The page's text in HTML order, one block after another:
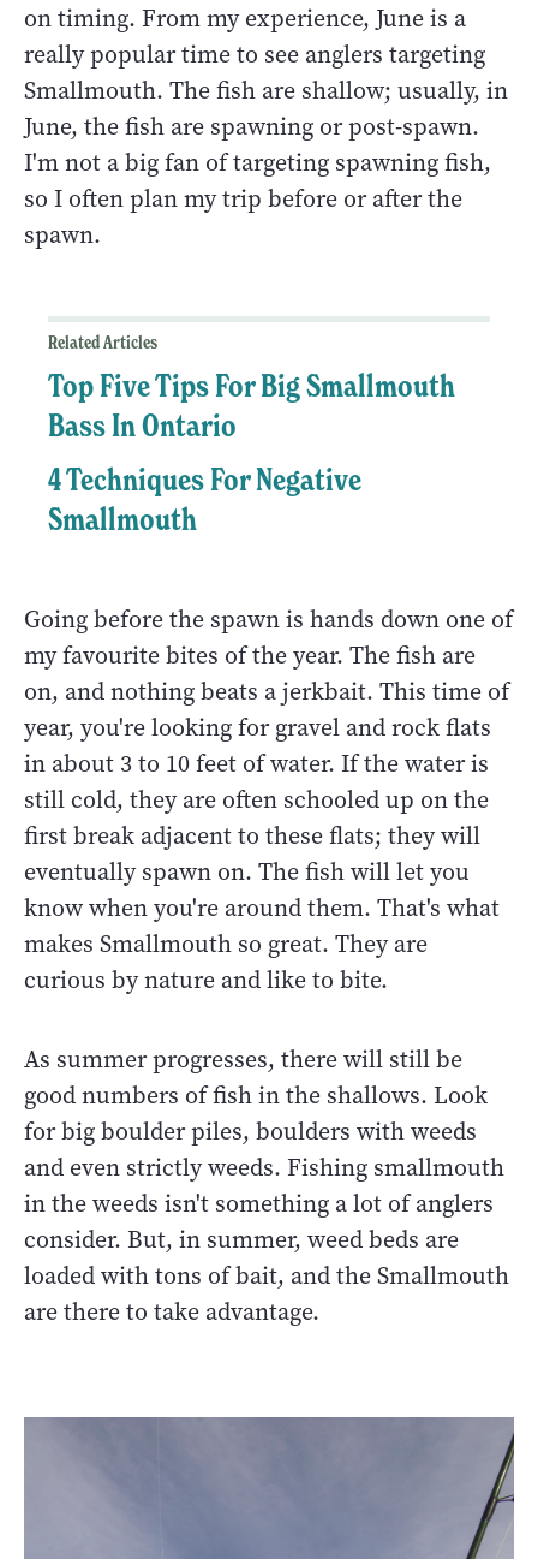
on timing. From my experience, June is a
really popular time to see anglers targeting
Smallmouth. The fish are shallow; usually, in
June, the fish are spawning or post-spawn.
I'm not a big fan of targeting spawning fish,
so I often plan my trip before or after the
spawn.
Related Articles
Top Five Tips For Big Smallmouth
Bass In Ontario
4 Techniques For Negative
Smallmouth
Going before the spawn is hands down one of
my favourite bites of the year. The fish are
on, and nothing beats a jerkbait. This time of
year, you're looking for gravel and rock flats
in about 3 to 10 feet of water. If the water is
still cold, they are often schooled up on the
first break adjacent to these flats; they will
eventually spawn on. The fish will let you
know when you're around them. That's what
makes Smallmouth so great. They are
curious by nature and like to bite.
As summer progresses, there will still be
good numbers of fish in the shallows. Look
for big boulder piles, boulders with weeds
and even strictly weeds. Fishing smallmouth
in the weeds isn't something a lot of anglers
consider. But, in summer, weed beds are
loaded with tons of bait, and the Smallmouth
are there to take advantage.